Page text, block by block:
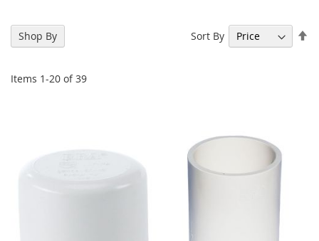
Items 1-20 of39
Sort By
Shop By